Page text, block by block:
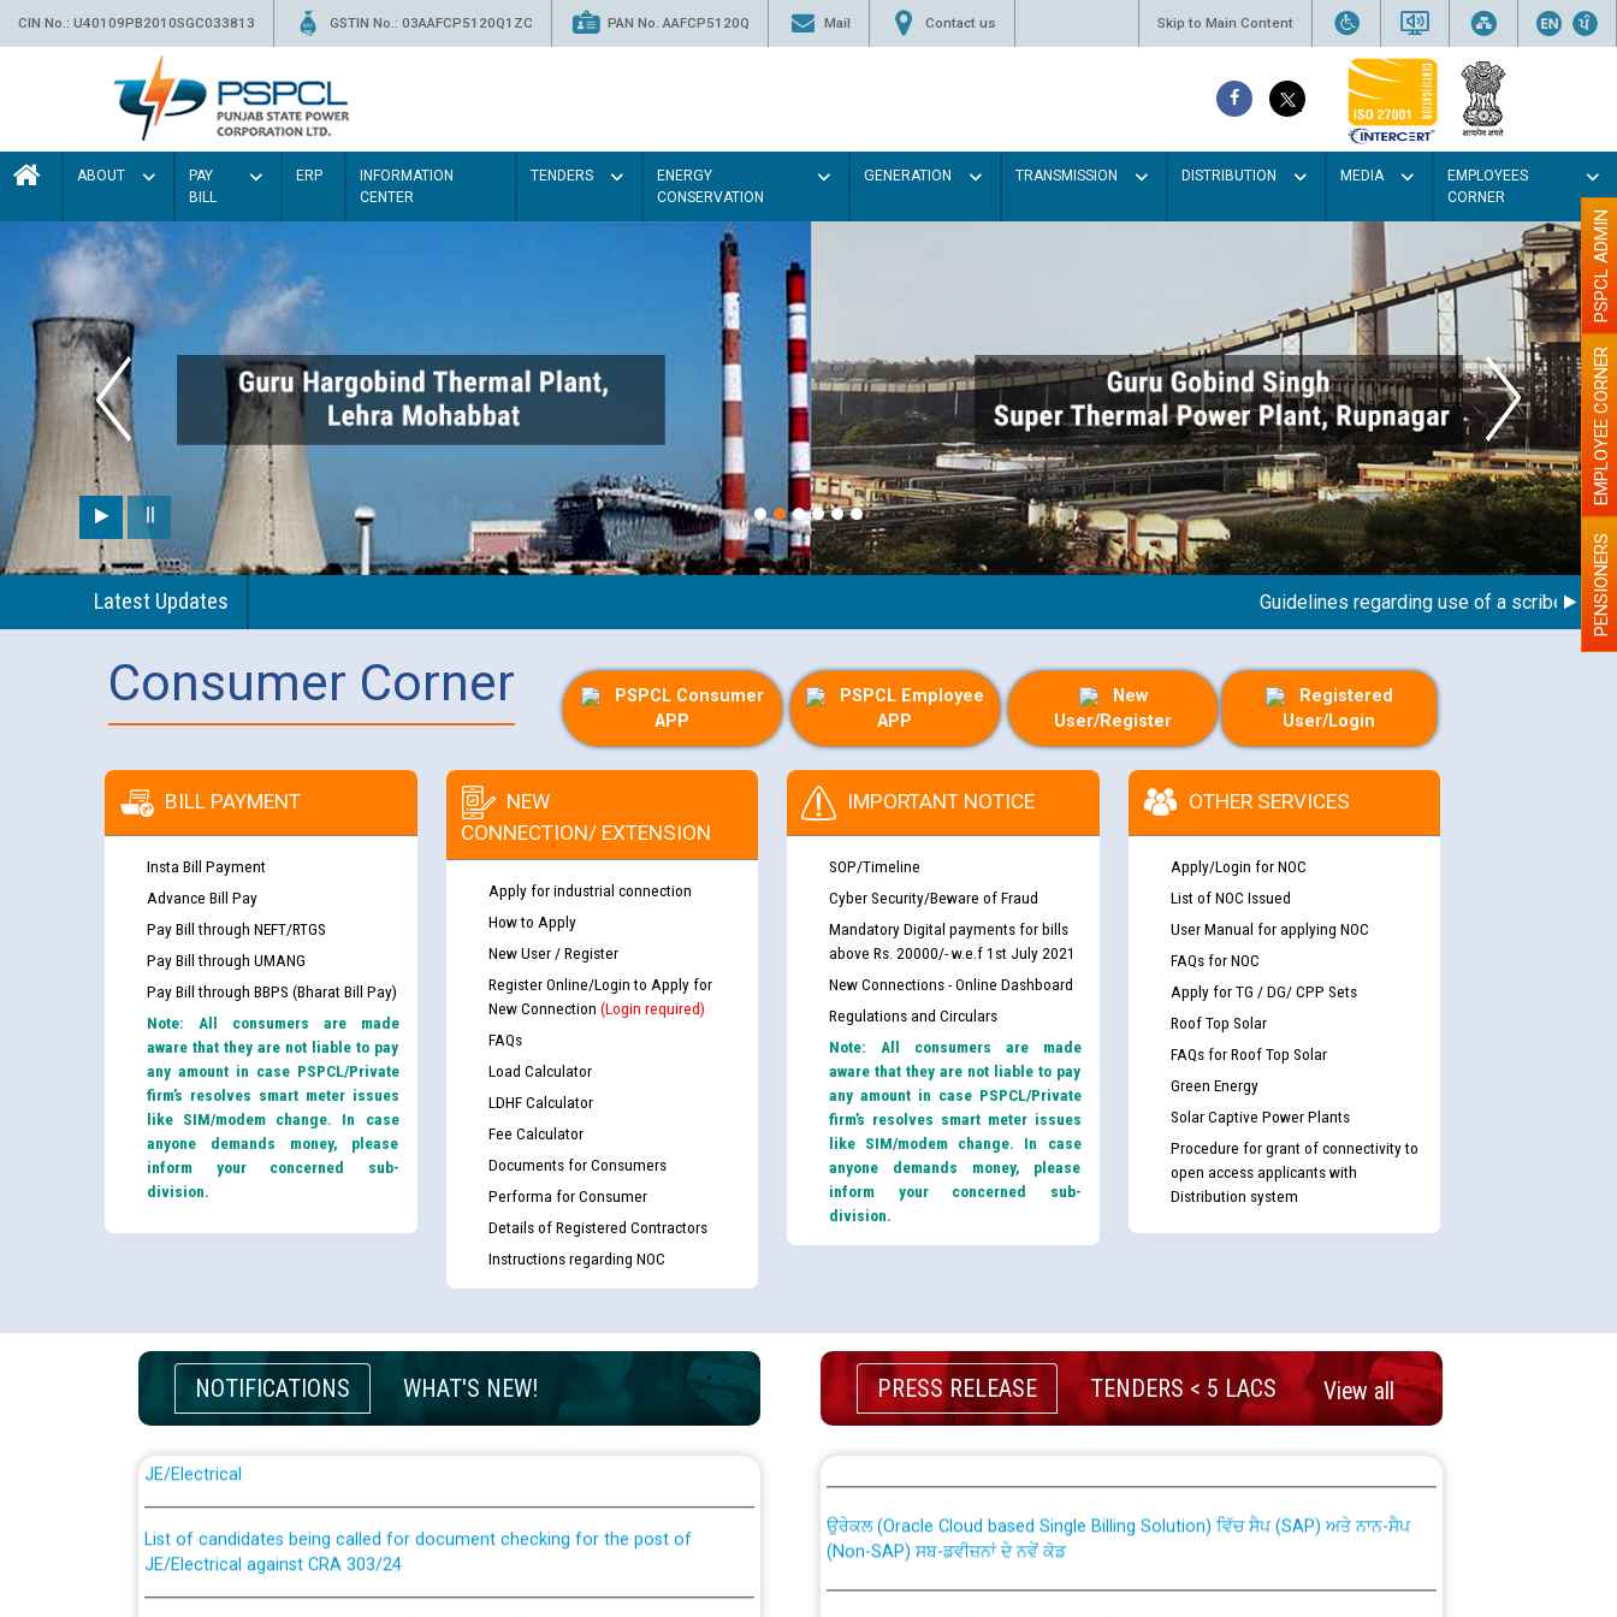
CIN No.: U40109PB2010SGC033813 GSTIN No.: 03AAFCP5120Q1ZC PAN No. AAFCP5120Q Mail Contact us Skip to Main Content
ABOUT
PAY
BILL
ERP
INFORMATION
CENTER
TENDERS
ENERGY
CONSERVATION
GENERATION TRANSMISSION DISTRIBUTION MEDIA
EMPLOYEES
CORNER
Latest Updates Guidelines regarding use of a scribe for PENSIONERS
EMPLOYEE CORNER
PSPCL ADMIN
Consumer Corner
PSPCL Consumer
APP
PSPCL Employee
APP
New
User/Register
Registered
User/Login
BILL PAYMENT
Insta Bill Payment
Advance Bill Pay
Pay Bill through NEFT/RTGS
Pay Bill through UMANG
Pay Bill through BBPS (Bharat Bill Pay)
Note: All consumers are made
aware that they are not liable to pay
any amount in case PSPCL/Private
firm’s resolves smart meter issues
like SIM/modem change. In case
anyone demands money, please
inform your concerned sub-
division.
NEW
CONNECTION/ EXTENSION
Apply for industrial connection
How to Apply
New User / Register
Register Online/Login to Apply for
New Connection (Login required)
FAQs
Load Calculator
LDHF Calculator
Fee Calculator
Documents for Consumers
Performa for Consumer
Details of Registered Contractors
Instructions regarding NOC
IMPORTANT NOTICE
SOP/Timeline
Cyber Security/Beware of Fraud
Mandatory Digital payments for bills
above Rs. 20000/- w.e.f 1st July 2021
New Connections - Online Dashboard
Regulations and Circulars
Note: All consumers are made
aware that they are not liable to pay
any amount in case PSPCL/Private
firm’s resolves smart meter issues
like SIM/modem change. In case
anyone demands money, please
inform your concerned sub-
division.
OTHER SERVICES
Apply/Login for NOC
List of NOC Issued
User Manual for applying NOC
FAQs for NOC
Apply for TG / DG/ CPP Sets
Roof Top Solar
FAQs for Roof Top Solar
Green Energy
Solar Captive Power Plants
Procedure for grant of connectivity to
open access applicants with
Distribution system
NOTIFICATIONS WHAT'S NEW!
Guidelines regarding use of a scribe for Person With Disability (PWD)
applicants who will appear in online examination against CRA 316/2026 for
List of candidates being called for document checking for the post of
JE/Electrical against CRA 303/24
Public notice for filling the post of Director/Finance in Punjab State Power
PRESS RELEASE TENDERS < 5 LACS View all
CWP-12018 Policy for Transfer and permanent absorption of officers/officials
from PSPCL to PSTCL.
(Non-SAP) ਸਬ-ਡਵੀਜ਼ਨਾਂ ਦੇ ਨਵੇਂ ਕੋਡ